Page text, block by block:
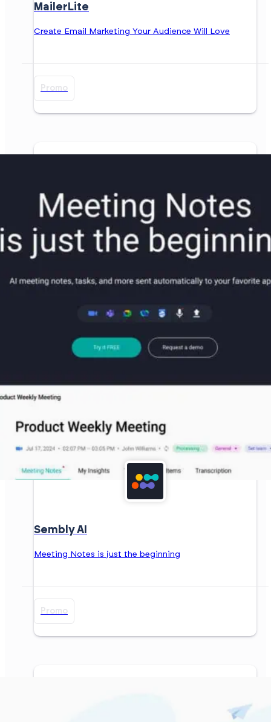
MailerLite
Create Email Marketing Your Audience Will Love
Promo
Sembly AI
Meeting Notes is just the beginning
Promo